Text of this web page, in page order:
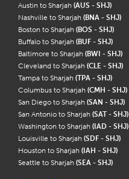
Austin to Sharjah (AUS - SHJ)
Nashville to Sharjah (BNA - SHJ)
Boston to Sharjah (BOS - SHJ)
Buffalo to Sharjah (BUF - SHJ)
Baltimore to Sharjah (BWI - SHJ)
Cleveland to Sharjah (CLE - SHJ)
Tampa to Sharjah (TPA - SHJ)
Columbus to Sharjah (CMH - SHJ)
San Diego to Sharjah (SAN - SHJ)
San Antonio to Sharjah (SAT - SHJ)
Washington to Sharjah (IAD - SHJ)
Louisville to Sharjah (SDF - SHJ)
Houston to Sharjah (IAH - SHJ)
Seattle to Sharjah (SEA - SHJ)